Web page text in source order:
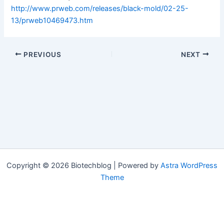
http://www.prweb.com/releases/black-mold/02-25-
13/prweb10469473.htm
PREVIOUS NEXT
Copyright © 2026 Biotechblog | Powered by Astra WordPress
Theme